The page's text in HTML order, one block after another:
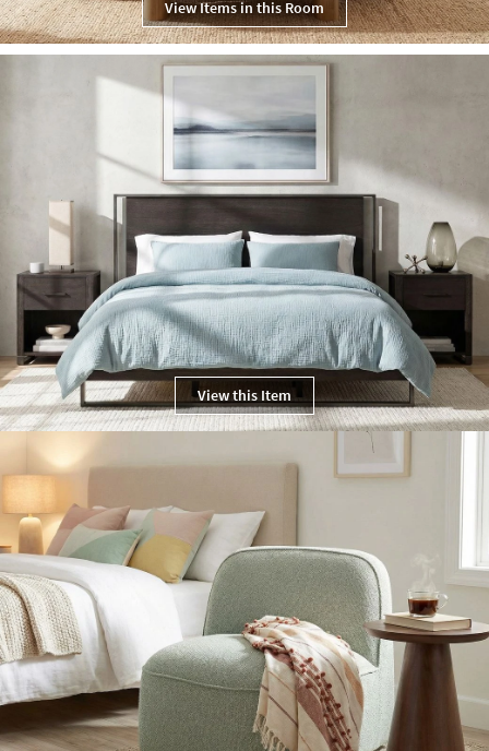
View Items in this Room
View this Item